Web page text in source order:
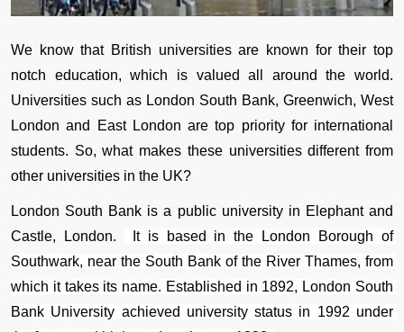
We know that British universities are known for their top
notch education, which is valued all around the world.
Universities such as London South Bank, Greenwich, West
London and East London are top priority for international
students. So, what makes these universities different from
other universities in the UK?
London South Bank is a public university in Elephant and
Castle, London.
It is based in the
London Borough of
Southwark, near the South Bank of the River Thames, from
which it takes its name. Established in 1892, London South
Bank University achieved university status in 1992 under